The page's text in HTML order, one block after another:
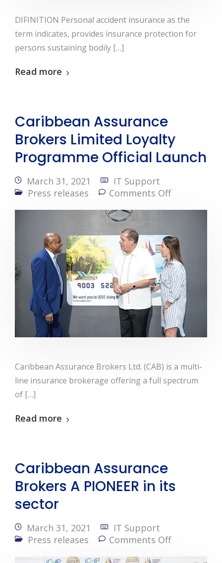
DIFINITION Personal accident insurance as the
term indicates, provides insurance protection for
persons sustaining bodily […]
Read more
Caribbean Assurance
Brokers Limited Loyalty
Programme Official Launch
March 31, 2021
IT Support
Press releases
Comments Off
Caribbean Assurance Brokers Ltd. (CAB) is a multi-
line insurance brokerage offering a full spectrum
of […]
Read more
Caribbean Assurance
Brokers A PIONEER in its
sector
March 31, 2021
IT Support
Press releases
Comments Off